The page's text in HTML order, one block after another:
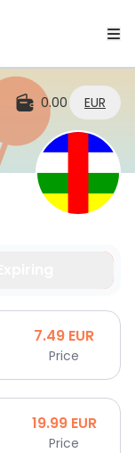
0.00 EUR
| Stay
7.49 EUR
Price
19.99 EUR
Price